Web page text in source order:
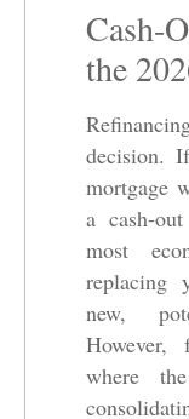
Cash-
the
decision.
mortgage
a cash-
most
replacing
new,
However,
where